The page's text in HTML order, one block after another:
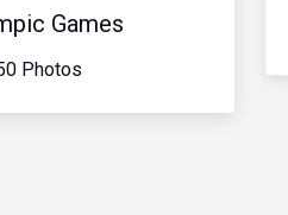
Games
Photos